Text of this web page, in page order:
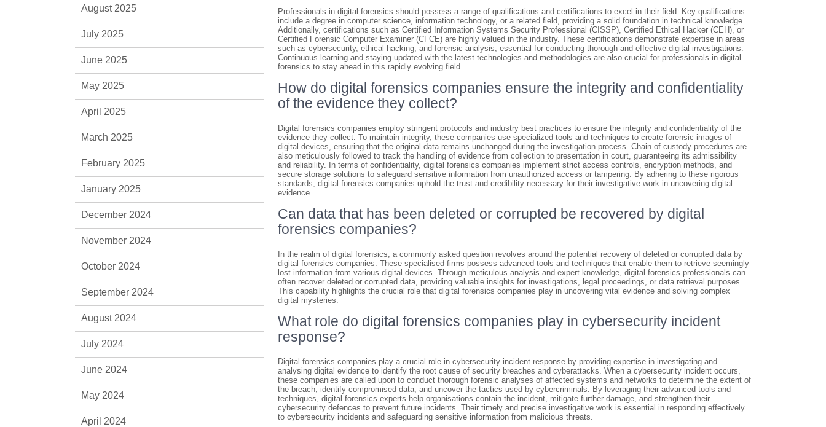
Professionals in digital forensics should possess a range of qualifications and certifications to excel in their field. Key qualifications
include a degree in computer science, information technology, or a related field, providing a solid foundation in technical knowledge.
Additionally, certifications such as Certified Information Systems Security Professional (CISSP), Certified Ethical Hacker (CEH), or
Certified Forensic Computer Examiner (CFCE) are highly valued in the industry. These certifications demonstrate expertise in areas
such as cybersecurity, ethical hacking, and forensic analysis, essential for conducting thorough and effective digital investigations.
Continuous learning and staying updated with the latest technologies and methodologies are also crucial for professionals in digital
forensics to stay ahead in this rapidly evolving field.
How do digital forensics companies ensure the integrity and confidentiality
of the evidence they collect?
Digital forensics companies employ stringent protocols and industry best practices to ensure the integrity and confidentiality of the
evidence they collect. To maintain integrity, these companies use specialized tools and techniques to create forensic images of
digital devices, ensuring that the original data remains unchanged during the investigation process. Chain of custody procedures are
also meticulously followed to track the handling of evidence from collection to presentation in court, guaranteeing its admissibility
and reliability. In terms of confidentiality, digital forensics companies implement strict access controls, encryption methods, and
secure storage solutions to safeguard sensitive information from unauthorized access or tampering. By adhering to these rigorous
standards, digital forensics companies uphold the trust and credibility necessary for their investigative work in uncovering digital
evidence.
Can data that has been deleted or corrupted be recovered by digital
forensics companies?
In the realm of digital forensics, a commonly asked question revolves around the potential recovery of deleted or corrupted data by
digital forensics companies. These specialised firms possess advanced tools and techniques that enable them to retrieve seemingly
lost information from various digital devices. Through meticulous analysis and expert knowledge, digital forensics professionals can
often recover deleted or corrupted data, providing valuable insights for investigations, legal proceedings, or data retrieval purposes.
This capability highlights the crucial role that digital forensics companies play in uncovering vital evidence and solving complex
digital mysteries.
What role do digital forensics companies play in cybersecurity incident
response?
Digital forensics companies play a crucial role in cybersecurity incident response by providing expertise in investigating and
analysing digital evidence to identify the root cause of security breaches and cyberattacks. When a cybersecurity incident occurs,
these companies are called upon to conduct thorough forensic analyses of affected systems and networks to determine the extent of
the breach, identify compromised data, and uncover the tactics used by cybercriminals. By leveraging their advanced tools and
techniques, digital forensics experts help organisations contain the incident, mitigate further damage, and strengthen their
cybersecurity defences to prevent future incidents. Their timely and precise investigative work is essential in responding effectively
to cybersecurity incidents and safeguarding sensitive information from malicious threats.
August 2025
July 2025
June 2025
May 2025
April 2025
March 2025
February 2025
January 2025
December 2024
November 2024
October 2024
September 2024
August 2024
July 2024
June 2024
May 2024
April 2024